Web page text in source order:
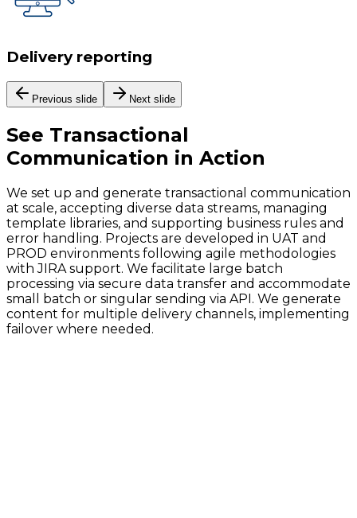
Delivery reporting
Previous slide Next slide
See Transactional
Communication in Action
We set up and generate transactional communication
at scale, accepting diverse data streams, managing
template libraries, and supporting business rules and
error handling. Projects are developed in UAT and
PROD environments following agile methodologies
with JIRA support. We facilitate large batch
processing via secure data transfer and accommodate
small batch or singular sending via API. We generate
content for multiple delivery channels, implementing
failover where needed.